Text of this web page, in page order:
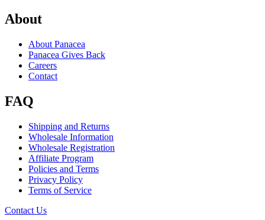
About
About Panacea
Panacea Gives Back
Careers
Contact
FAQ
Shipping and Returns
Wholesale Information
Wholesale Registration
Affiliate Program
Policies and Terms
Privacy Policy
Terms of Service
Contact Us